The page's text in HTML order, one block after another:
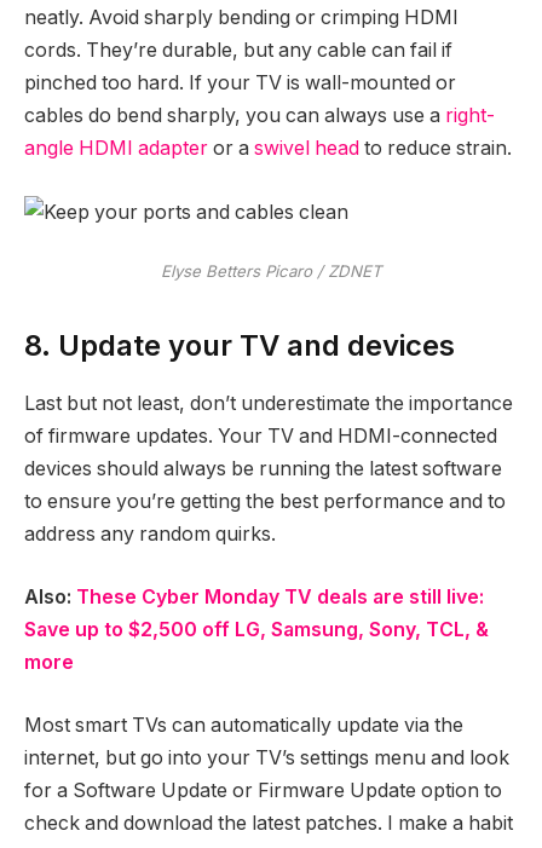
neatly. Avoid sharply bending or crimping HDMI
cords. They’re durable, but any cable can fail if
pinched too hard. If your TV is wall-mounted or
cables do bend sharply, you can always use a right-
angle HDMI adapter or a swivel head to reduce strain.
Elyse Betters Picaro / ZDNET
8. Update your TV and devices
Last but not least, don’t underestimate the importance
of firmware updates. Your TV and HDMI-connected
devices should always be running the latest software
to ensure you’re getting the best performance and to
address any random quirks.
Also: These Cyber Monday TV deals are still live:
Save up to $2,500 off LG, Samsung, Sony, TCL, &
more
Most smart TVs can automatically update via the
internet, but go into your TV’s settings menu and look
for a Software Update or Firmware Update option to
check and download the latest patches. I make a habit